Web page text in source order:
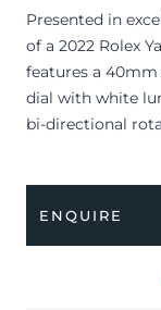
Presented in
of a 2022 Rolex
features a 40mm
dial with white
bi-directional
The watch is
leather wallet,
ENQUIRE